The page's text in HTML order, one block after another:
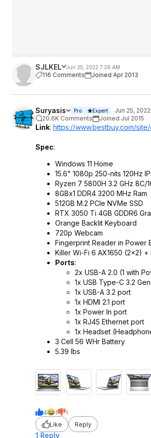
SJLKEL Jun 25, 2022 7:26 AM
116 Comments Joined Apr 2013
Suryasis Pro Expert
Jun 25,
20.6K Comments
Joined Jul 2015
Link: https://www.bestbuy.com/
Spec:
Windows 11 Home
15.6" 1080p 250-nits 120Hz
Ryzen 7 5800H 3.2 GHz 8C/
8GBx1 DDR4 3200 MHz Ram
512GB M.2 PCIe NVMe SSD
RTX 3050 Ti 4GB GDDR6
Orange Backlit Keyboard
720p Webcam
Fingerprint Reader in Power
Killer Wi-Fi 6 AX1650 (2x2)
Ports:
2x USB-A 2.0 (1 with
1x USB Type-C 3.2
1x USB-A 3.2 port
1x HDMI 2.1 port
1x Power In port
1x RJ45 Ethernet port
1x Headset
3 Cell 56 WHr Battery
5.39 lbs
4 1
1
Like
Reply
1 Reply